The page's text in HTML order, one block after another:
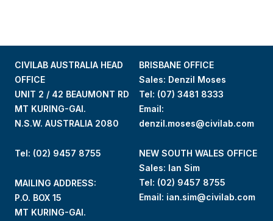
CIVILAB AUSTRALIA HEAD
OFFICE
UNIT 2 / 42 BEAUMONT RD
MT KURING-GAI.
N.S.W. AUSTRALIA 2080
Tel: (02) 9457 8755
MAILING ADDRESS:
P.O. BOX 15
MT KURING-GAI.
BRISBANE OFFICE
Sales: Denzil Moses
Tel: (07) 3481 8333
Email:
denzil.moses@civilab.com
NEW SOUTH WALES OFFICE
Sales: Ian Sim
Tel: (02) 9457 8755
Email: ian.sim@civilab.com